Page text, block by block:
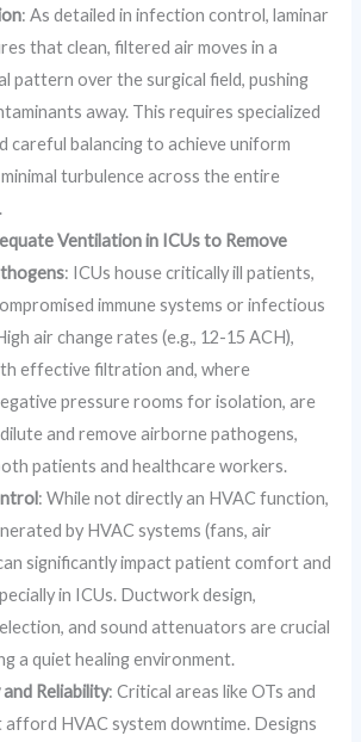
: As detailed in infection control, laminar
that clean, filtered air moves in a
pattern over the surgical field, pushing
away. This requires specialized
careful balancing to achieve uniform
turbulence across the entire
Ventilation in ICUs to Remove
: ICUs house critically ill patients,
immune systems or infectious
air change rates (e.g., 12-15 ACH),
effective filtration and, where
pressure rooms for isolation, are
and remove airborne pathogens,
patients and healthcare workers.
: While not directly an HVAC function,
by HVAC systems (fans, air
significantly impact patient comfort and
in ICUs. Ductwork design,
and sound attenuators are crucial
a quiet healing environment.
and Reliability: Critical areas like OTs and
afford HVAC system downtime. Designs